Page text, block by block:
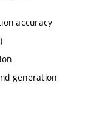
accuracy
generation